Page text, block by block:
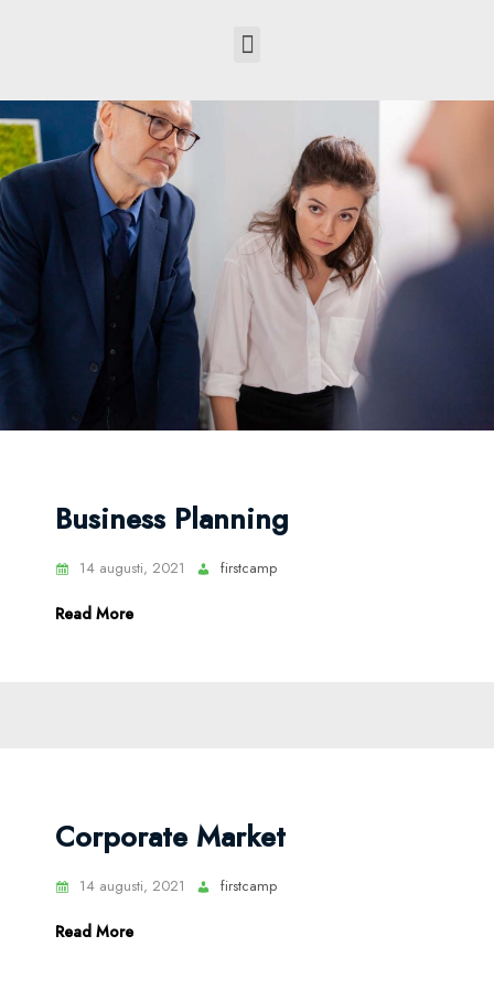
Business Planning
14 augusti, 2021 firstcamp
Read More
Corporate Market
14 augusti, 2021 firstcamp
Read More